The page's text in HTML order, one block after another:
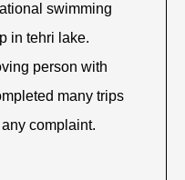
swimming
in tehri lake.
person with
many trips
complaint.